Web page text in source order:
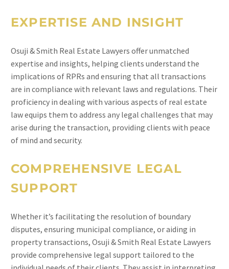
EXPERTISE AND INSIGHT
Osuji & Smith Real Estate Lawyers offer unmatched
expertise and insights, helping clients understand the
implications of RPRs and ensuring that all transactions
are in compliance with relevant laws and regulations. Their
proficiency in dealing with various aspects of real estate
law equips them to address any legal challenges that may
arise during the transaction, providing clients with peace
of mind and security.
COMPREHENSIVE LEGAL
SUPPORT
Whether it’s facilitating the resolution of boundary
disputes, ensuring municipal compliance, or aiding in
property transactions, Osuji & Smith Real Estate Lawyers
provide comprehensive legal support tailored to the